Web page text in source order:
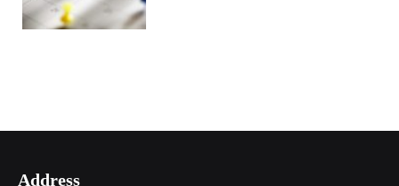
Address